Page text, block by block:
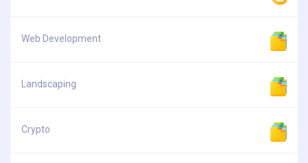
Web Development
Landscaping
Crypto